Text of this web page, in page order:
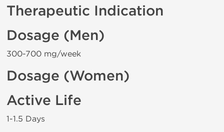
Therapeutic Indication
Dosage (Men)
300-700 mg/week
Dosage (Women)
Active Life
1-1.5 Days